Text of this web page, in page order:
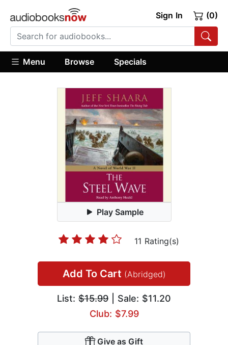
Sign In (0)
Menu Browse Specials
Play Sample
11 Rating(s)
Add To Cart (Abridged)
List: $15.99 | Sale: $11.20
Club: $7.99
Give as Gift